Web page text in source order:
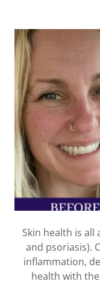
Skin health is all
and psoriasis).
inflammation,
health with